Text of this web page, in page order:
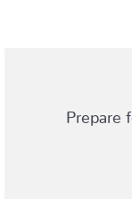
Prepare